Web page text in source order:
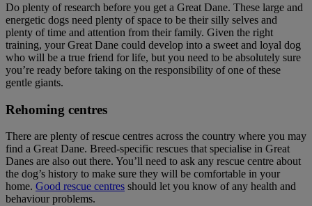
Do plenty of research before you get a Great Dane. These large and
energetic dogs need plenty of space to be their silly selves and
plenty of time and attention from their family. Given the right
training, your Great Dane could develop into a sweet and loyal dog
who will be a true friend for life, but you need to be absolutely sure
you’re ready before taking on the responsibility of one of these
gentle giants.
Rehoming centres
There are plenty of rescue centres across the country where you may
find a Great Dane. Breed-specific rescues that specialise in Great
Danes are also out there. You’ll need to ask any rescue centre about
the dog’s history to make sure they will be comfortable in your
home. Good rescue centres should let you know of any health and
behaviour problems.